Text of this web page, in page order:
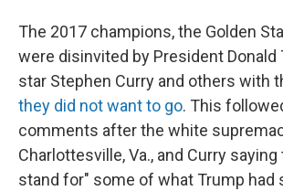
The 2017 champions, the Golden
were disinvited by President Donald
star Stephen Curry and others with
they did not want to go. This
comments after the white
Charlottesville, Va., and Curry
stand for" some of what Trump had